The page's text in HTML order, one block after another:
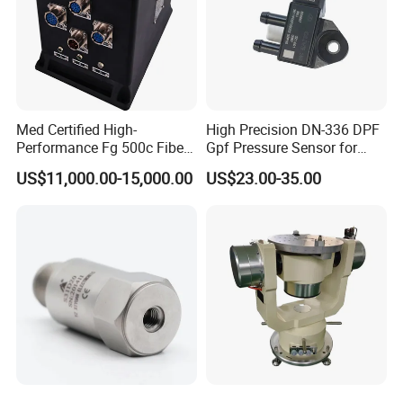
Dimension Drawings
Med Certified High-
Performance Fg 500c Fiber
Optic Gyro Compass
System for Stability
US$11,000.00-15,000.00
High Precision DN-336 DPF
Gpf Pressure Sensor for
Modern Auto Cars
US$23.00-35.00